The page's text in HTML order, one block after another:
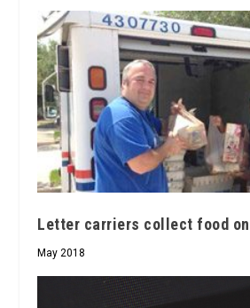
Letter carriers collect food
May 2018